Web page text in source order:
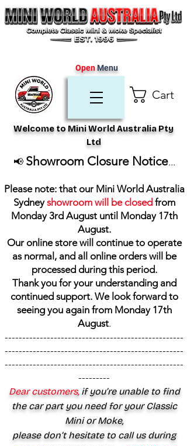
Cart
Welcome to Mini World Australia Pty
Ltd
OpenMenu
📢 Showroom Closure Notice...
Please note: that our Mini World Australia
Sydneyshowroom will be closed from
Monday 3rd August until Monday 17th
August.
Our online store will continue to operate
as normal, and all online orders will be
processed during this period.
Thank you for your understanding and
continued support. We look forward to
seeing you again from Monday 17th
August.
---------------------------------------------------
---------------------------------------------------
---------------------------------------------------
---------
Dear customers,if you’re unable to find
the car part you need for your Classic
Mini or Moke,
please don’t hesitate to call us during